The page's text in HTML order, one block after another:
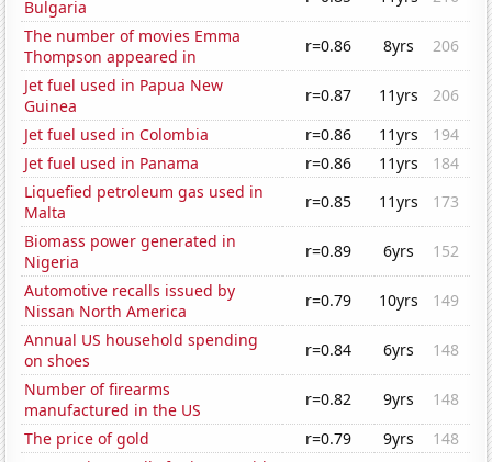
Bulgaria
The number of movies Emma
Thompson appeared in
r=0.86 8yrs
206
Jet fuel used in Papua New
Guinea
r=0.87 11yrs
206
Jet fuel used in Colombia
r=0.86 11yrs
194
Jet fuel used in Panama
r=0.86 11yrs
184
Liquefied petroleum gas used in
Malta
r=0.85 11yrs
173
Biomass power generated in
Nigeria
r=0.89 6yrs
152
Automotive recalls issued by
Nissan North America
r=0.79 10yrs
149
Annual US household spending
on shoes
r=0.84 6yrs
148
Number of firearms
manufactured in the US
r=0.82 9yrs
148
The price of gold
r=0.79 9yrs
148